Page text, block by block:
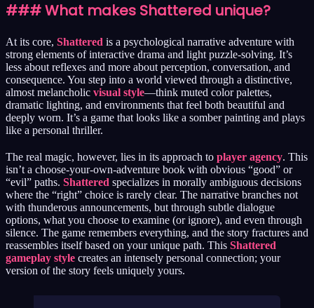
### What makes Shattered unique?
At its core, Shattered is a psychological narrative adventure with
strong elements of interactive drama and light puzzle-solving. It’s
less about reflexes and more about perception, conversation, and
consequence. You step into a world viewed through a distinctive,
almost melancholic visual style—think muted color palettes,
dramatic lighting, and environments that feel both beautiful and
deeply worn. It’s a game that looks like a somber painting and plays
like a personal thriller.
The real magic, however, lies in its approach to player agency. This
isn’t a choose-your-own-adventure book with obvious “good” or
“evil” paths. Shattered specializes in morally ambiguous decisions
where the “right” choice is rarely clear. The narrative branches not
with thunderous announcements, but through subtle dialogue
options, what you choose to examine (or ignore), and even through
silence. The game remembers everything, and the story fractures and
reassembles itself based on your unique path. This Shattered
gameplay style creates an intensely personal connection; your
version of the story feels uniquely yours.